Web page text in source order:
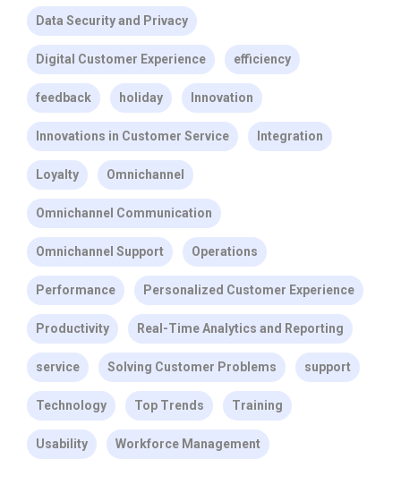
Data Security and Privacy
Digital Customer Experience efficiency
feedback holiday Innovation
Innovations in Customer Service Integration
Loyalty Omnichannel
Omnichannel Communication
Omnichannel Support Operations
Performance Personalized Customer Experience
Productivity Real-Time Analytics and Reporting
service Solving Customer Problems support
Technology Top Trends Training
Usability Workforce Management